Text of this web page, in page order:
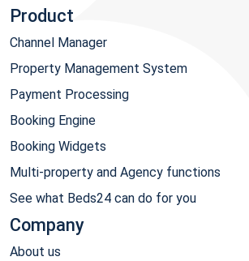
Product
Channel Manager
Property Management System
Payment Processing
Booking Engine
Booking Widgets
Multi-property and Agency functions
See what Beds24 can do for you
Company
About us